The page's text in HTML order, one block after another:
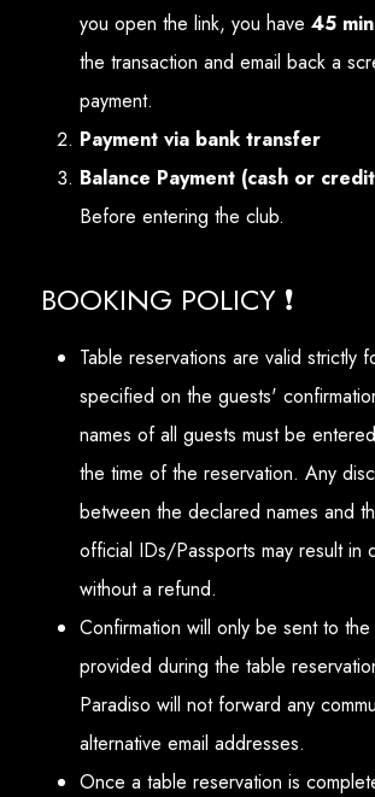
you open the link, you have 45
the transaction and email back a
payment.
Payment via bank transfer
Balance Payment (cash or
Before entering the club.
BOOKING POLICY ❗
Table reservations are valid strictly
specified on the guests'
names of all guests must be
the time of the reservation. Any
between the declared names and
official IDs/Passports may result in
without a refund.
Confirmation will only be sent to
provided during the table
Paradiso will not forward any
alternative email addresses.
Once a table reservation is